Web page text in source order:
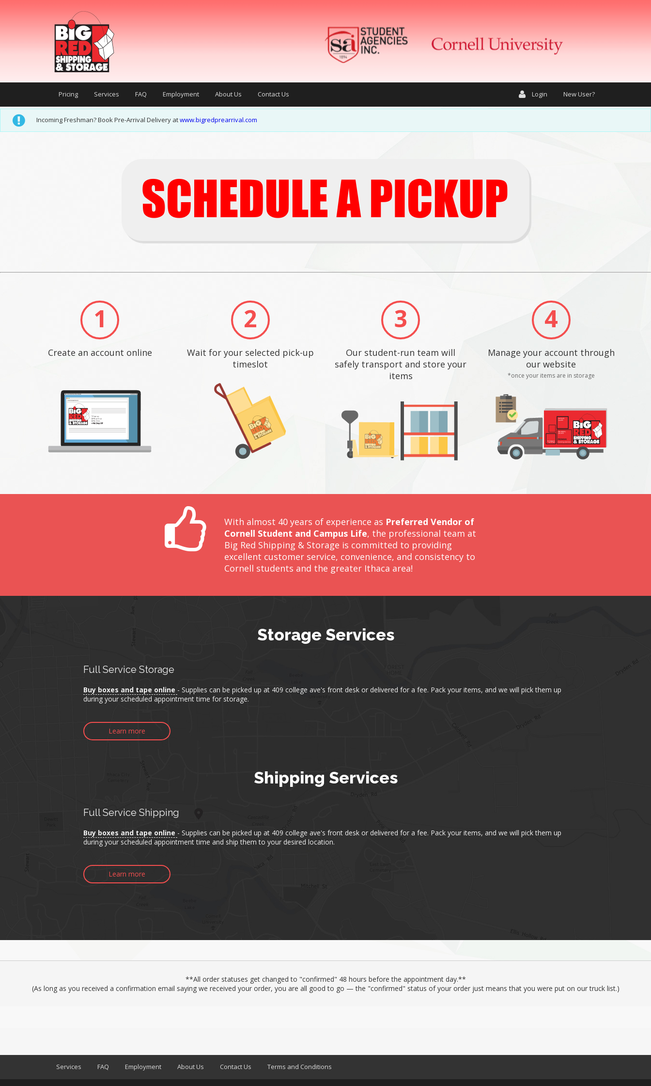
Pricing Services FAQ Employment About Us Contact Us Login New User?
Incoming Freshman? Book Pre-Arrival Delivery atwww.bigredprearrival.com
1
Create an account online
2
Wait for your selected pick-up
timeslot
3
Our student-run team will
safely transport and store your
items
4
Manage your account through
our website
*once your items are in storage
With almost 40 years of experience as Preferred Vendor of
Cornell Student and Campus Life, the professional team at
Big Red Shipping & Storage is committed to providing
excellent customer service, convenience, and consistency to
Cornell students and the greater Ithaca area!
Storage Services
Full Service Storage
Buy boxes and tape online - Supplies can be picked up at 409 college ave's front desk or delivered for a fee. Pack your items, and we will pick them up
during your scheduled appointment time for storage.
Learn more
Shipping Services
Full Service Shipping
Buy boxes and tape online - Supplies can be picked up at 409 college ave's front desk or delivered for a fee. Pack your items, and we will pick them up
during your scheduled appointment time and ship them to your desired location.
Learn more
**All order statuses get changed to "confirmed" 48 hours before the appointment day.**
(As long as you received a confirmation email saying we received your order, you are all good to go — the "confirmed" status of your order just means that you were put on our truck list.)
Services FAQ Employment About Us Contact Us Terms and Conditions